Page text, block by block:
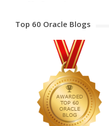
Top 60 Oracle Blogs